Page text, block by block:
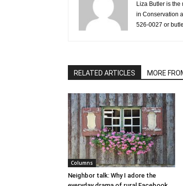
Liza Butler is
in Conservation
526-0027 or
RELATED ARTICLES MORE
Columns
Neighbor talk: Why I adore the